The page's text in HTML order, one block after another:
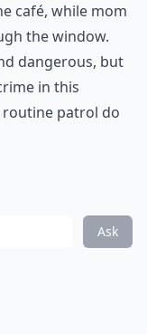
café, while mom
the window.
dangerous, but
in this
patrol do
Ask